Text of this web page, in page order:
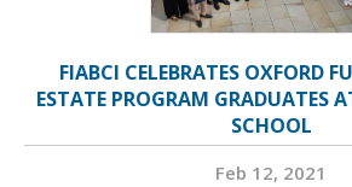
FIABCI CELEBRATES OXFORD
ESTATE PROGRAM GRADUATES
SCHOOL
Feb 12, 2021